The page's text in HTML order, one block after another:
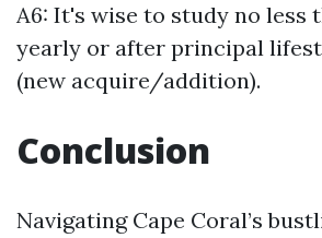
A6: It's wise to study no less
yearly or after principal
(new acquire/addition).
Conclusion
Navigating Cape Coral’s